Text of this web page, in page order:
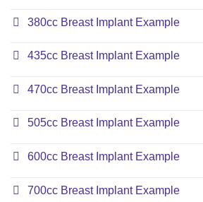
380cc Breast Implant Example
435cc Breast Implant Example
470cc Breast Implant Example
505cc Breast Implant Example
600cc Breast Implant Example
700cc Breast Implant Example